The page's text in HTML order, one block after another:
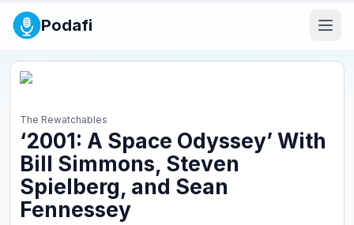
Podafi
The Rewatchables
‘2001: A Space Odyssey’ With
Bill Simmons, Steven
Spielberg, and Sean
Fennessey